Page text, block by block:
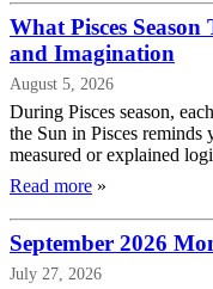
What Pisces Season
and Imagination
August 5, 2026
During Pisces season,
the Sun in Pisces
measured or explained
Read more »
September 2026
July 27, 2026